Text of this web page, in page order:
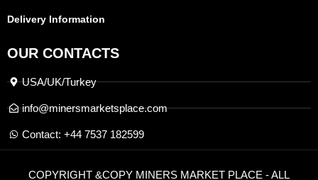
Delivery Information
OUR CONTACTS
USA/UK/Turkey
info@minersmarketsplace.com
Contact: +44 7537 182599
COPYRIGHT &COPY MINERS MARKET PLACE - ALL